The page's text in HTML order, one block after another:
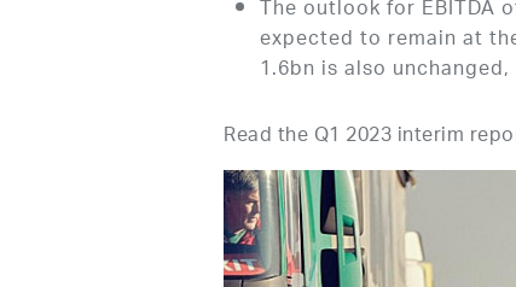
The outlook for EBITDA
expected to remain at
1.6bn is also
Read the Q1 2023 interim